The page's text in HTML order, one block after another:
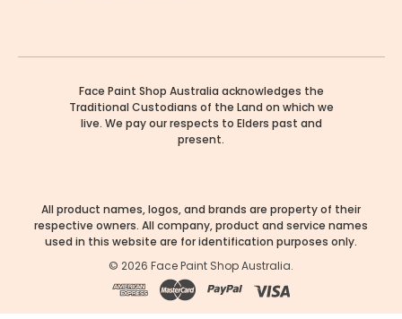
Face Paint Shop Australia acknowledges the
Traditional Custodians of the Land on which we
live. We pay our respects to Elders past and
present.
All product names, logos, and brands are property of their
respective owners. All company, product and service names
used in this website are for identification purposes only.
© 2026 Face Paint Shop Australia.